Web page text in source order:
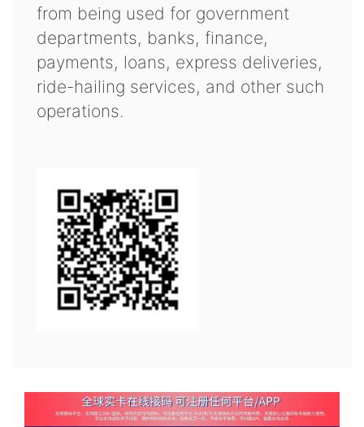
from being used for government
departments, banks, finance,
payments, loans, express deliveries,
ride-hailing services, and other such
operations.